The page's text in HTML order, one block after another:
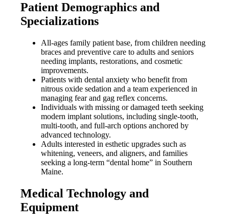
Patient Demographics and
Specializations
All-ages family patient base, from children needing
braces and preventive care to adults and seniors
needing implants, restorations, and cosmetic
improvements.
Patients with dental anxiety who benefit from
nitrous oxide sedation and a team experienced in
managing fear and gag reflex concerns.
Individuals with missing or damaged teeth seeking
modern implant solutions, including single-tooth,
multi-tooth, and full-arch options anchored by
advanced technology.
Adults interested in esthetic upgrades such as
whitening, veneers, and aligners, and families
seeking a long-term “dental home” in Southern
Maine.
Medical Technology and
Equipment